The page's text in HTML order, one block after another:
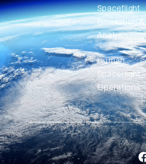
Spaceflight
Simulation &
Analysis
Human
Spaceflight
Operations